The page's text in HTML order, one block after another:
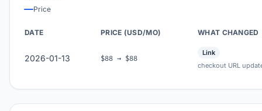
Price
DATE PRICE (USD/MO) WHAT CHANGED
2026-01-13 $88 → $88
Link
checkout URL